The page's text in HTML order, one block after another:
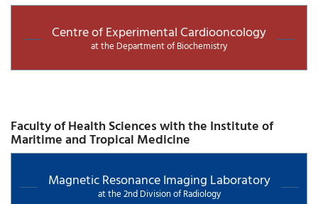
Centre of Experimental Cardiooncology
at the Department of Biochemistry
Faculty of Health Sciences with the Institute of
Maritime and Tropical Medicine
Magnetic Resonance Imaging Laboratory
at the 2nd Division of Radiology